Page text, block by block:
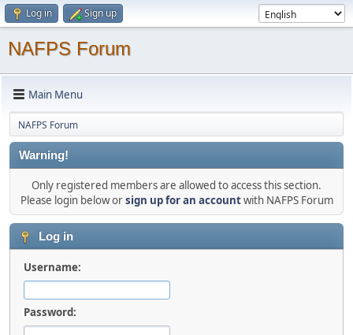
Log in Sign up
NAFPS Forum
Main Menu
NAFPS Forum
Warning!
Only registered members are allowed to access this section.
Please login below orsign up for an accountwith NAFPS Forum
Log in
Username:
Password: